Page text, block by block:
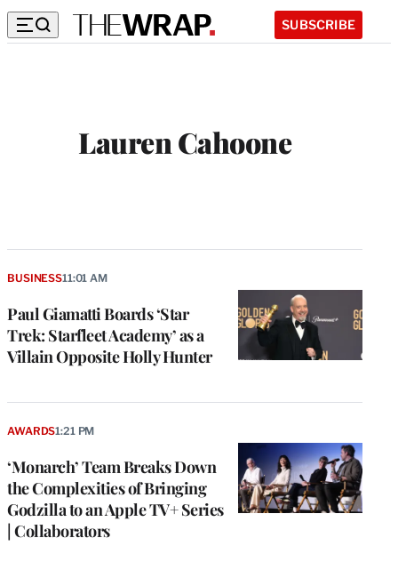
SUBSCRIBE
Lauren Cahoone
Paul Giamatti Boards ‘Star
Trek: Starfleet Academy’ as a
Villain Opposite Holly Hunter
BUSINESS11:01 AM
‘Monarch’ Team Breaks Down
the Complexities of Bringing
Godzilla to an Apple TV+ Series
| Collaborators
AWARDS1:21 PM